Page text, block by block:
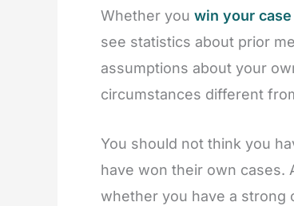
Whether you win your case
see statistics about prior
assumptions about your
circumstances different
You should not think you
have won their own cases.
whether you have a strong